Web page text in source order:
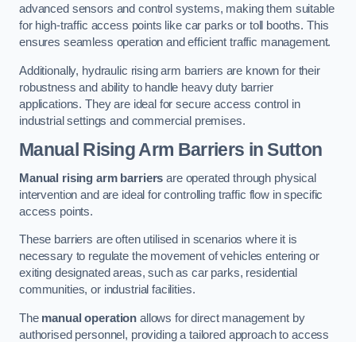
advanced sensors and control systems, making them suitable
for high-traffic access points like car parks or toll booths. This
ensures seamless operation and efficient traffic management.
Additionally, hydraulic rising arm barriers are known for their
robustness and ability to handle heavy duty barrier
applications. They are ideal for secure access control in
industrial settings and commercial premises.
Manual Rising Arm Barriers in Sutton
Manual rising arm barriers are operated through physical
intervention and are ideal for controlling traffic flow in specific
access points.
These barriers are often utilised in scenarios where it is
necessary to regulate the movement of vehicles entering or
exiting designated areas, such as car parks, residential
communities, or industrial facilities.
The manual operation allows for direct management by
authorised personnel, providing a tailored approach to access